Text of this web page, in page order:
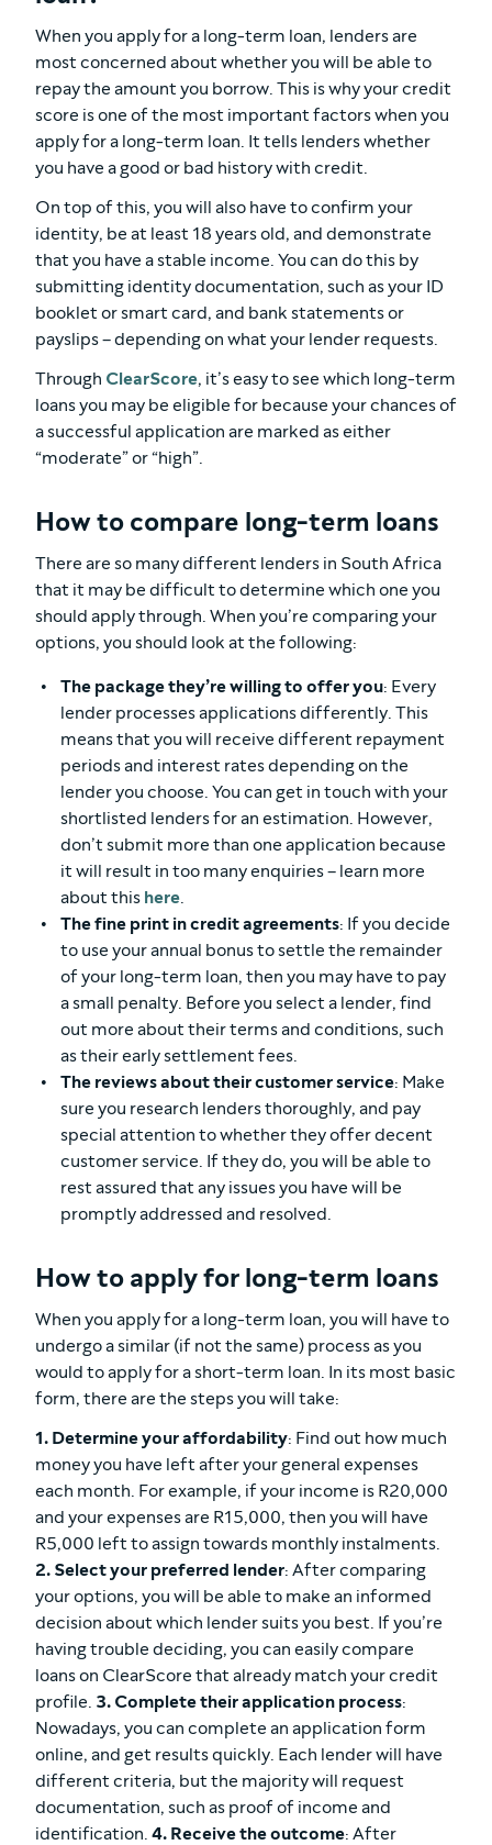
When you apply for a long-term loan, lenders are
most concerned about whether you will be able to
repay the amount you borrow. This is why your credit
score is one of the most important factors when you
apply for a long-term loan. It tells lenders whether
you have a good or bad history with credit.
On top of this, you will also have to confirm your
identity, be at least 18 years old, and demonstrate
that you have a stable income. You can do this by
submitting identity documentation, such as your ID
booklet or smart card, and bank statements or
payslips – depending on what your lender requests.
Through ClearScore, it’s easy to see which long-term
loans you may be eligible for because your chances of
a successful application are marked as either
“moderate” or “high”.
How to compare long-term loans
There are so many different lenders in South Africa
that it may be difficult to determine which one you
should apply through. When you’re comparing your
options, you should look at the following:
The package they’re willing to offer you: Every
lender processes applications differently. This
means that you will receive different repayment
periods and interest rates depending on the
lender you choose. You can get in touch with your
shortlisted lenders for an estimation. However,
don’t submit more than one application because
it will result in too many enquiries – learn more
about this here.
The fine print in credit agreements: If you decide
to use your annual bonus to settle the remainder
of your long-term loan, then you may have to pay
a small penalty. Before you select a lender, find
out more about their terms and conditions, such
as their early settlement fees.
The reviews about their customer service: Make
sure you research lenders thoroughly, and pay
special attention to whether they offer decent
customer service. If they do, you will be able to
rest assured that any issues you have will be
promptly addressed and resolved.
How to apply for long-term loans
When you apply for a long-term loan, you will have to
undergo a similar (if not the same) process as you
would to apply for a short-term loan. In its most basic
form, there are the steps you will take:
1. Determine your affordability: Find out how much
money you have left after your general expenses
each month. For example, if your income is R20,000
and your expenses are R15,000, then you will have
R5,000 left to assign towards monthly instalments.
2. Select your preferred lender: After comparing
your options, you will be able to make an informed
decision about which lender suits you best. If you’re
having trouble deciding, you can easily compare
loans on ClearScore that already match your credit
profile. 3. Complete their application process:
Nowadays, you can complete an application form
online, and get results quickly. Each lender will have
different criteria, but the majority will request
documentation, such as proof of income and
identification. 4. Receive the outcome: After